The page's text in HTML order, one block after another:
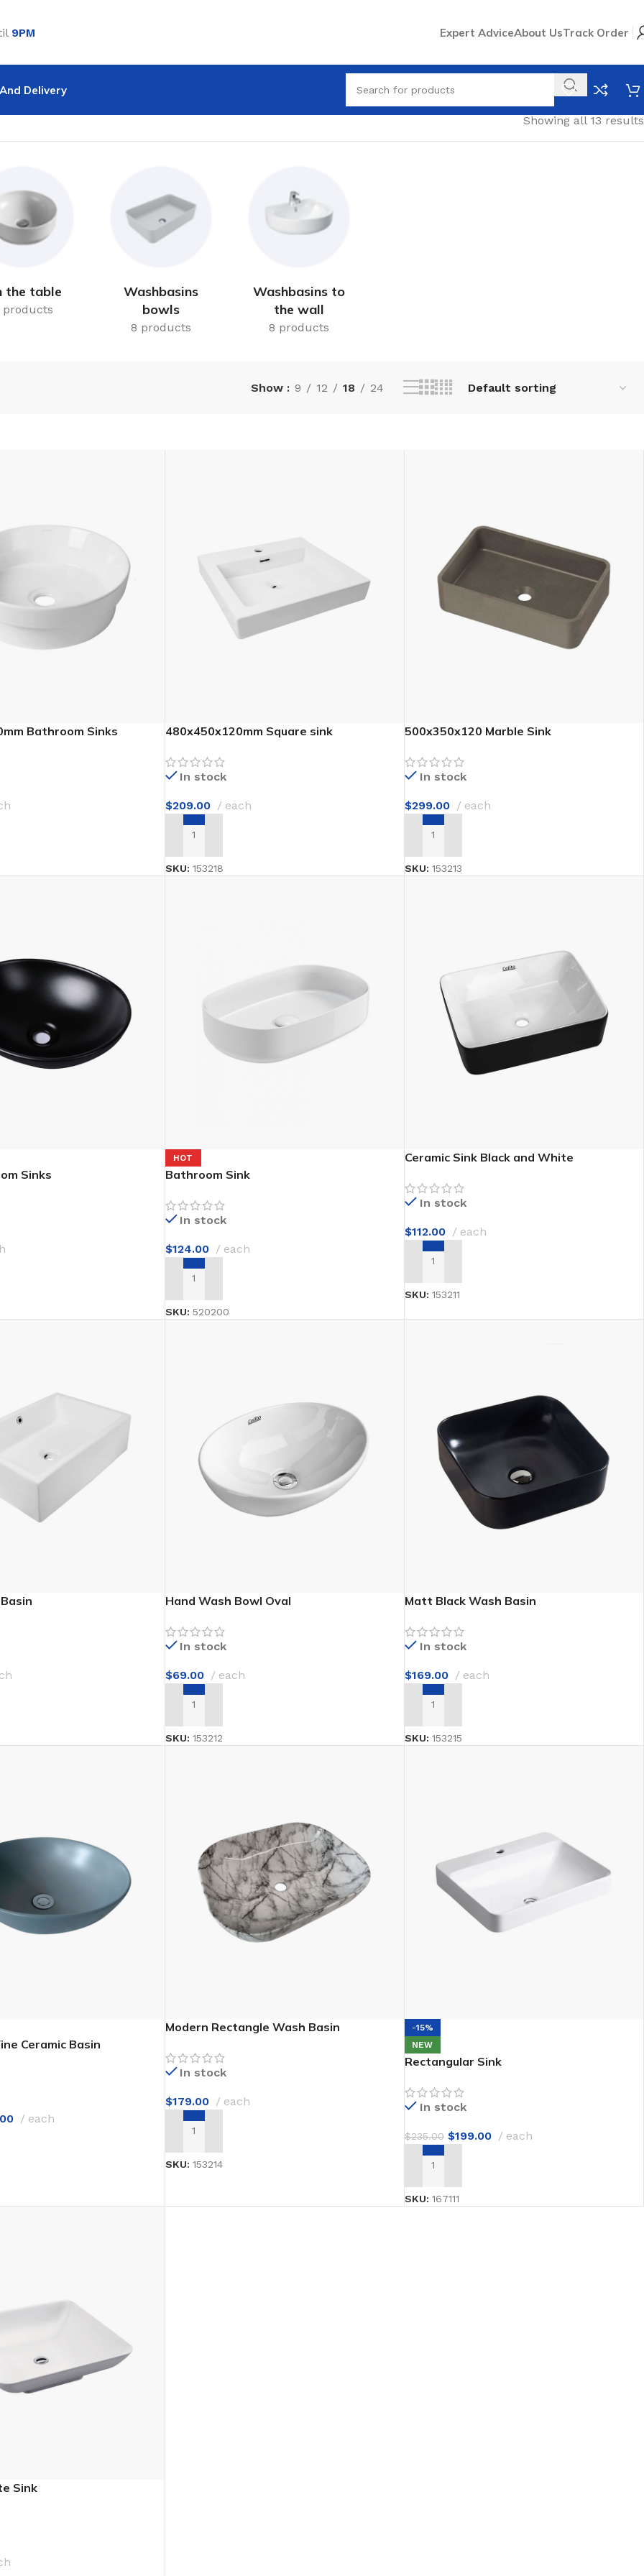
9PM Expert AdviceAbout UsTrack Order
Waterproof Laminate
Multi-purpose
Flooring adhesive
Floor Tile Discount
12 Nov - 22 Nov
Delivery
Showing all 13 results
the table
products
Washbasins
bowls
8 products
Washbasins to
the wall
8 products
Show 9 12 18 24
Bathroom Sinks 480x450x120mm Square sink
In stock
$209.00 each
ADD TO CART
SKU: 153218
500x350x120 Marble Sink
In stock
$299.00 each
ADD TO CART
SKU: 153213
Sinks
HOT
Bathroom Sink
In stock
$124.00 each
ADD TO CART
SKU: 520200
Ceramic Sink Black and White
In stock
$112.00 each
ADD TO CART
SKU: 153211
Hand Wash Bowl Oval
In stock
$69.00 each
ADD TO CART
SKU: 153212
Matt Black Wash Basin
In stock
$169.00 each
ADD TO CART
SKU: 153215
Ceramic Basin
each
Modern Rectangle Wash Basin
In stock
$179.00 each
ADD TO CART
SKU: 153214
-15%
NEW
Rectangular Sink
In stock
$235.00 $199.00 each
ADD TO CART
SKU: 167111
Sink